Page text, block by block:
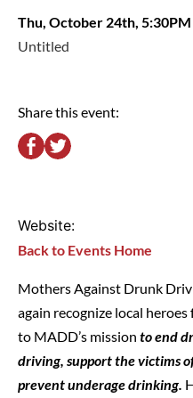
Thu, October 24th, 5:30PM
Untitled
Share this event:
Mothers Against Drunk
again recognize local
to MADD’s mission to end
driving, support the victims
prevent underage drinking.
Website:
Back to Events Home